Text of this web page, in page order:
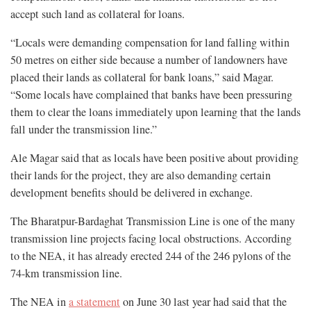
accept such land as collateral for loans.
“Locals were demanding compensation for land falling within
50 metres on either side because a number of landowners have
placed their lands as collateral for bank loans,” said Magar.
“Some locals have complained that banks have been pressuring
them to clear the loans immediately upon learning that the lands
fall under the transmission line.”
Ale Magar said that as locals have been positive about providing
their lands for the project, they are also demanding certain
development benefits should be delivered in exchange.
The Bharatpur-Bardaghat Transmission Line is one of the many
transmission line projects facing local obstructions. According
to the NEA, it has already erected 244 of the 246 pylons of the
74-km transmission line.
The NEA ina statement on June 30 last year had said that the